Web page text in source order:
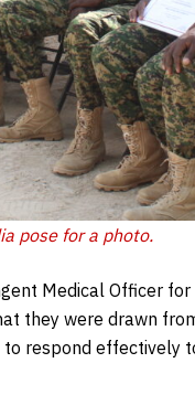
pose for a photo.
Medical Officer
they were drawn
respond effectively